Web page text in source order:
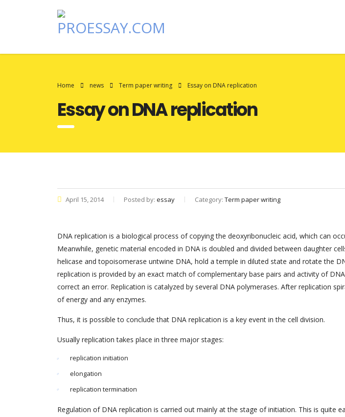
Home news Term paper writing Essay on DNA replication
Essay on DNA replication
April 15, 2014 Posted by: essay Category: Term paper writing
DNA replication is a biological process of copying the deoxyribonucleic acid, which can
Meanwhile, genetic material encoded in DNA is doubled and divided between daughter
helicase and topoisomerase untwine DNA, hold a temple in diluted state and rotate the
replication is provided by an exact match of complementary base pairs and activity of
correct an error. Replication is catalyzed by several DNA polymerases. After replication
of energy and any enzymes.
Thus, it is possible to conclude that DNA replication is a key event in the cell division.
Usually replication takes place in three major stages:
replication initiation
elongation
replication termination
Regulation of DNA replication is carried out mainly at the stage of initiation. This is quite